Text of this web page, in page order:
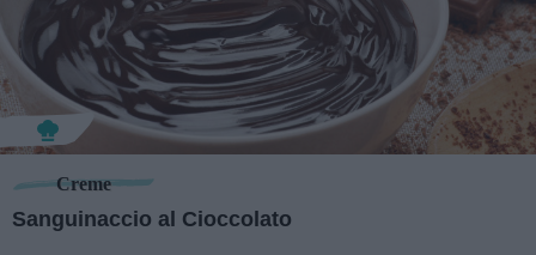
Creme
Sanguinaccio al Cioccolato